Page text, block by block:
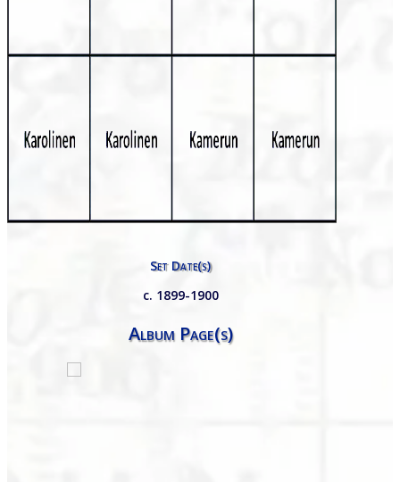
Set Date(s)
c. 1899-1900
Album Page(s)